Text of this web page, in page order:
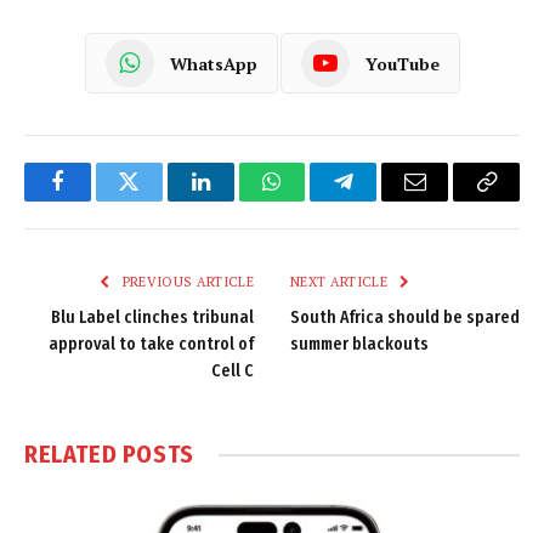
WhatsApp YouTube
FacebookTwitter LinkedInWhatsAppTelegramEmail
Copy
PREVIOUS ARTICLE
Blu Label clinches tribunal
approval to take control of
Cell C
NEXT ARTICLE
South Africa should be spared
summer blackouts
RELATED POSTS